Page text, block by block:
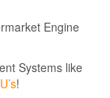
Engine
Systems like
!